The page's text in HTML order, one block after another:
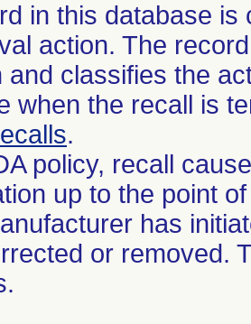
in this database
action. The
and classifies the
when the recall is
.
policy, recall
up to the point
has
or removed.